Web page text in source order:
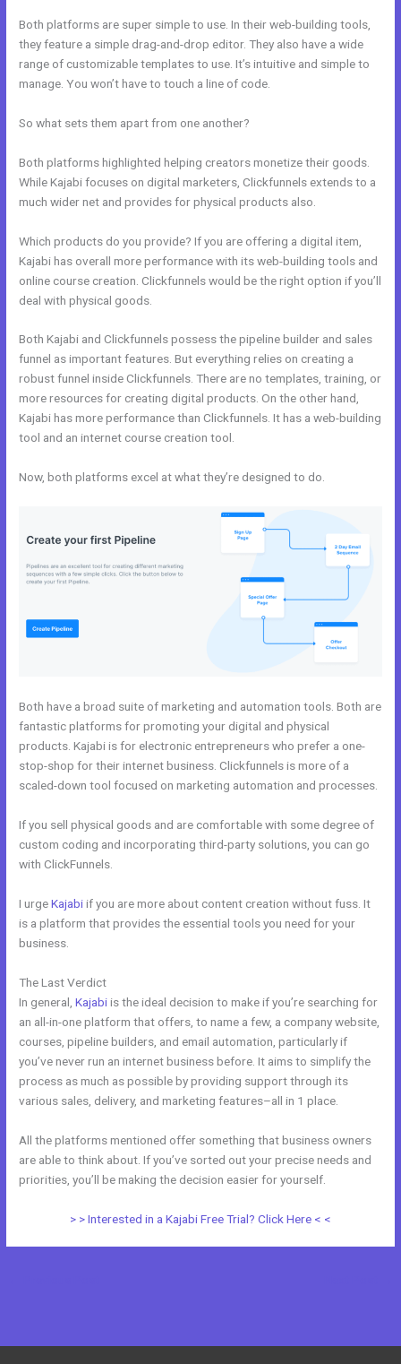
Both platforms are super simple to use. In their web-building tools,
they feature a simple drag-and-drop editor. They also have a wide
range of customizable templates to use. It’s intuitive and simple to
manage. You won’t have to touch a line of code.
So what sets them apart from one another?
Both platforms highlighted helping creators monetize their goods.
While Kajabi focuses on digital marketers, Clickfunnels extends to a
much wider net and provides for physical products also.
Which products do you provide? If you are offering a digital item,
Kajabi has overall more performance with its web-building tools and
online course creation. Clickfunnels would be the right option if you’ll
deal with physical goods.
Both Kajabi and Clickfunnels possess the pipeline builder and sales
funnel as important features. But everything relies on creating a
robust funnel inside Clickfunnels. There are no templates, training, or
more resources for creating digital products. On the other hand,
Kajabi has more performance than Clickfunnels. It has a web-building
tool and an internet course creation tool.
Now, both platforms excel at what they’re designed to do.
Both have a broad suite of marketing and automation tools. Both are
fantastic platforms for promoting your digital and physical
products. Kajabi is for electronic entrepreneurs who prefer a one-
stop-shop for their internet business. Clickfunnels is more of a
scaled-down tool focused on marketing automation and processes.
If you sell physical goods and are comfortable with some degree of
custom coding and incorporating third-party solutions, you can go
with ClickFunnels.
I urgeKajabiif you are more about content creation without fuss. It
is a platform that provides the essential tools you need for your
business.
The Last Verdict
In general,Kajabiis the ideal decision to make if you’re searching for
an all-in-one platform that offers, to name a few, a company website,
courses, pipeline builders, and email automation, particularly if
you’ve never run an internet business before. It aims to simplify the
process as much as possible by providing support through its
various sales, delivery, and marketing features–all in 1 place.
All the platforms mentioned offer something that business owners
are able to think about. If you’ve sorted out your precise needs and
priorities, you’ll be making the decision easier for yourself.
> > Interested in a Kajabi Free Trial? Click Here < <